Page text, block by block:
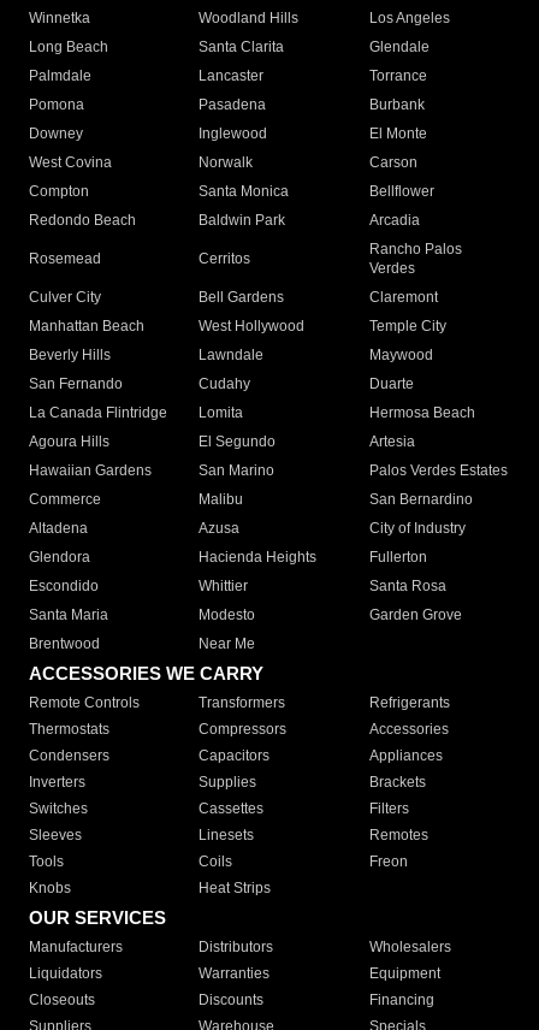
Winnetka
Woodland Hills
Los Angeles
Long Beach
Santa Clarita
Glendale
Palmdale
Lancaster
Torrance
Pomona
Pasadena
Burbank
Downey
Inglewood
El Monte
West Covina
Norwalk
Carson
Compton
Santa Monica
Bellflower
Redondo Beach
Baldwin Park Arcadia
Rosemead Cerritos
Rancho Palos
Verdes
Culver City
Bell Gardens
Claremont
Manhattan Beach
West Hollywood
Temple City
Beverly Hills
Lawndale
Maywood
San Fernando
Cudahy
Duarte
La Canada Flintridge
Lomita
Hermosa Beach
Agoura Hills
El Segundo
Artesia
Hawaiian Gardens
San Marino
Palos Verdes Estates
Commerce
Malibu
San Bernardino
Altadena
Azusa
City of Industry
Glendora
Hacienda Heights
Fullerton
Escondido
Whittier
Santa Rosa
Santa Maria
Modesto
Garden Grove
Brentwood
Near Me
ACCESSORIES WE CARRY
Remote Controls Transformers
Refrigerants
Thermostats
Compressors
Accessories
Condensers
Capacitors
Appliances
Inverters
Supplies
Brackets
Switches
Cassettes
Filters
Sleeves
Linesets
Remotes
Tools
Coils
Freon
Knobs
Heat Strips
OUR SERVICES
Manufacturers Distributors
Wholesalers
Liquidators
Warranties
Equipment
Closeouts
Discounts
Financing